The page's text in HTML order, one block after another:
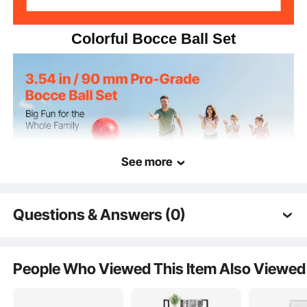
Colorful Bocce Ball Set
Grab the complete bocce ball game set and head outdoors! Enjoy endless
See more
Questions & Answers (0)
Is the product durable? ...
People Who Viewed This Item Also Viewed